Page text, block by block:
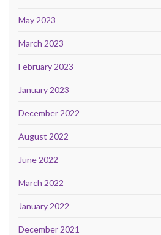
May 2023
March 2023
February 2023
January 2023
December 2022
August 2022
June 2022
March 2022
January 2022
December 2021